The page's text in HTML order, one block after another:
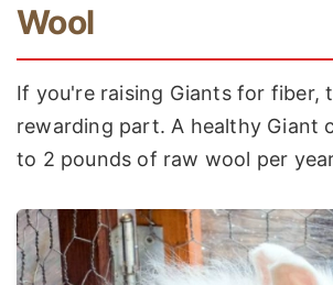
Wool
If you're raising Giants for fiber,
rewarding part. A healthy Giant
to 2 pounds of raw wool per